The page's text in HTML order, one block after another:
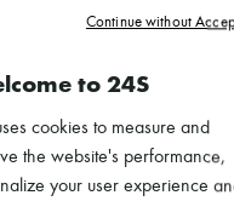
to 24S
cookies to measure and
the website's performance,
your user experience
Continue without